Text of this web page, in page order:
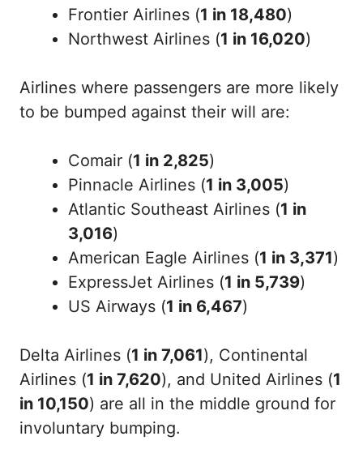
Frontier Airlines (1 in 18,480)
Northwest Airlines (1 in 16,020)
Airlines where passengers are more likely
to be bumped against their will are:
Comair (1 in 2,825)
Pinnacle Airlines (1 in 3,005)
Atlantic Southeast Airlines (1 in
3,016)
American Eagle Airlines (1 in 3,371)
ExpressJet Airlines (1 in 5,739)
US Airways (1 in 6,467)
Delta Airlines (1 in 7,061), Continental
Airlines (1 in 7,620), and United Airlines (1
in 10,150) are all in the middle ground for
involuntary bumping.